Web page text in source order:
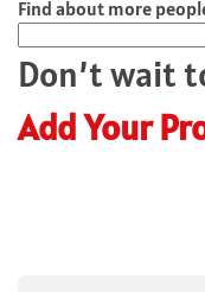
Find about more
Don’t wait
Add Your